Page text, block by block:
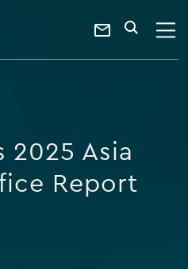
Contact
2025 Asia
Report